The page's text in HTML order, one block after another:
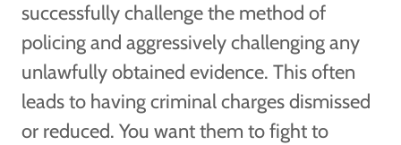
successfully challenge the method of
policing and aggressively challenging any
unlawfully obtained evidence. This often
leads to having criminal charges dismissed
or reduced. You want them to fight to